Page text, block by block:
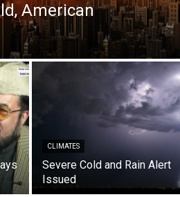
American
CLIMATES
Severe Cold and Rain Alert
Issued